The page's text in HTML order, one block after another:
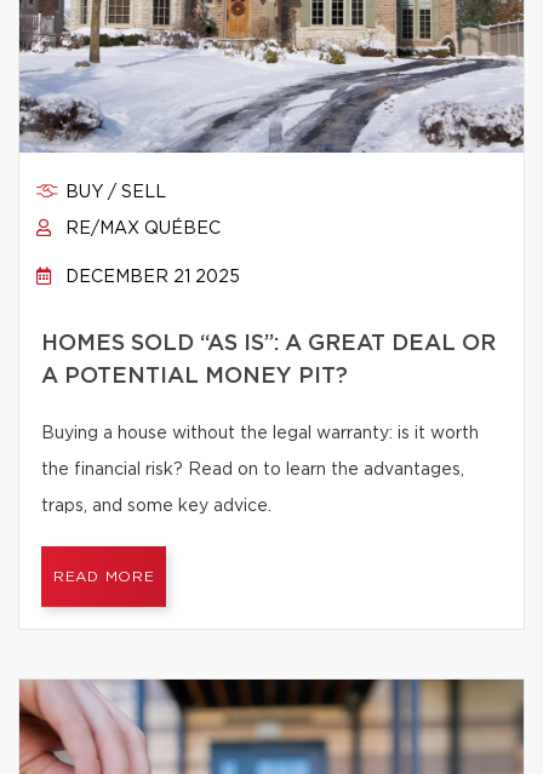
BUY / SELL
RE/MAX QUÉBEC
DECEMBER 21 2025
HOMES SOLD “AS IS”: A GREAT DEAL OR
A POTENTIAL MONEY PIT?
Buying a house without the legal warranty: is it worth
the financial risk? Read on to learn the advantages,
traps, and some key advice.
READ MORE